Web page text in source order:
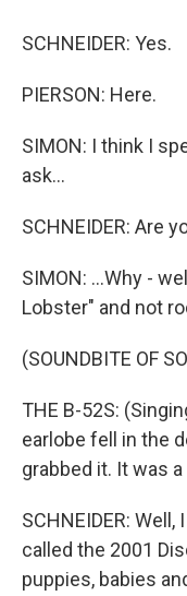
SCHNEIDER: Yes.
PIERSON: Here.
SIMON: I think I
ask...
SCHNEIDER: Are
SIMON: ...Why -
Lobster" and not
(SOUNDBITE OF
THE B-52S:
earlobe fell in the
grabbed it. It was
SCHNEIDER:
called the 2001
puppies, babies